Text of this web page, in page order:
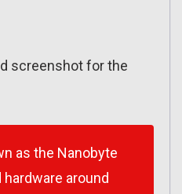
screenshot for the
as the Nanobyte
around